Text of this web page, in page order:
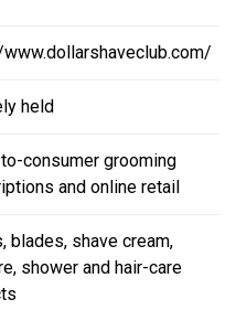
held
consumer grooming
and online retail
blades, shave cream,
shower and hair-care